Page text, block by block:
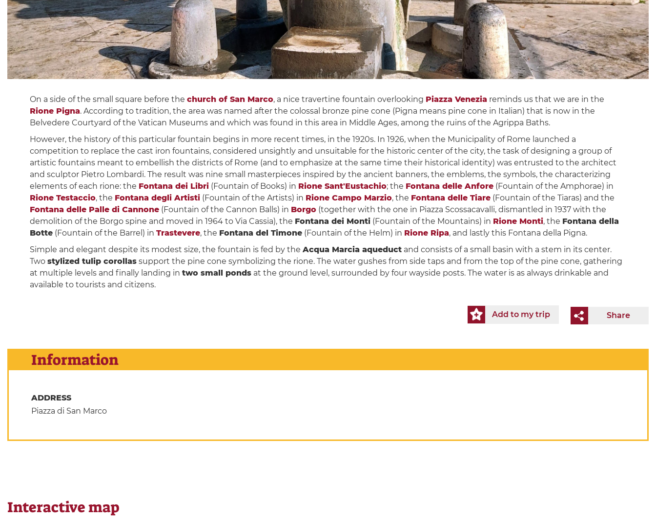
On a side of the small square before the church of San Marco, a nice travertine fountain overlooking Piazza Veneziareminds us that we are in the
Rione Pigna. According to tradition, the area was named after the colossal bronze pine cone (Pigna means pine cone in Italian) that is now in the
Belvedere Courtyard of the Vatican Museums and which was found in this area in Middle Ages, among the ruins of the Agrippa Baths.
However, the history of this particular fountain begins in more recent times, in the 1920s. In 1926, when the Municipality of Rome launched a
competition to replace the cast iron fountains, considered unsightly and unsuitable for the historic center of the city, the task of designing a group of
artistic fountains meant to embellish the districts of Rome (and to emphasize at the same time their historical identity) was entrusted to the architect
and sculptor Pietro Lombardi. The result was nine small masterpieces inspired by the ancient banners, the emblems, the symbols, the characterizing
elements of each rione: the Fontana dei Libri(Fountain of Books) in Rione Sant'Eustachio; the Fontana delle Anfore(Fountain of the Amphorae) in
Rione Testaccio, the Fontana degli Artisti(Fountain of the Artists) in Rione Campo Marzio, the Fontana delle Tiare(Fountain of the Tiaras) and the
Fontana delle Palle di Cannone(Fountain of the Cannon Balls) in Borgo(together with the one in Piazza Scossacavalli, dismantled in 1937 with the
demolition of the Borgo spine and moved in 1964 to Via Cassia), the Fontana dei Monti(Fountain of the Mountains) in Rione Monti, the Fontana della
Botte(Fountain of the Barrel) in Trastevere, the Fontana del Timone(Fountain of the Helm) in Rione Ripa, and lastly this Fontana della Pigna.
Simple and elegant despite its modest size, the fountain is fed by the Acqua Marcia aqueductand consists of a small basin with a stem in its center.
Two stylized tulip corollassupport the pine cone symbolizing the rione. The water gushes from side taps and from the top of the pine cone, gathering
at multiple levels and finally landing in two small pondsat the ground level, surrounded by four wayside posts. The water is as always drinkable and
available to tourists and citizens.
Share
Add to my trip
Information
ADDRESS
Piazza di San Marco
Interactive map